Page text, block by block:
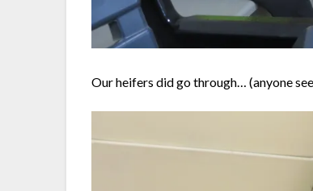
Our heifers did go through… (anyone